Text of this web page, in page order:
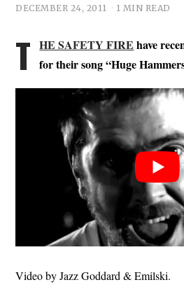
DECEMBER 24, 2011 1 MIN READ
T HE SAFETY FIRE have
for their song “Huge
Video by Jazz Goddard & Emilski.